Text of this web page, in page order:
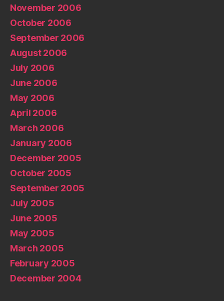
November 2006
October 2006
September 2006
August 2006
July 2006
June 2006
May 2006
April 2006
March 2006
January 2006
December 2005
October 2005
September 2005
July 2005
June 2005
May 2005
March 2005
February 2005
December 2004